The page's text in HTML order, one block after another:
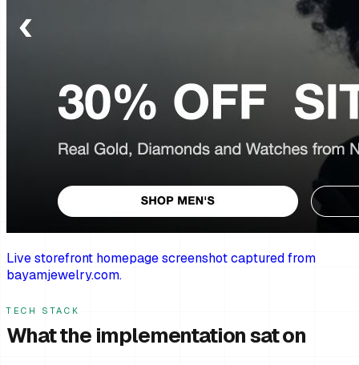
Live storefront homepage screenshot captured from
bayamjewelry.com.
TECH STACK
What the implementation sat on